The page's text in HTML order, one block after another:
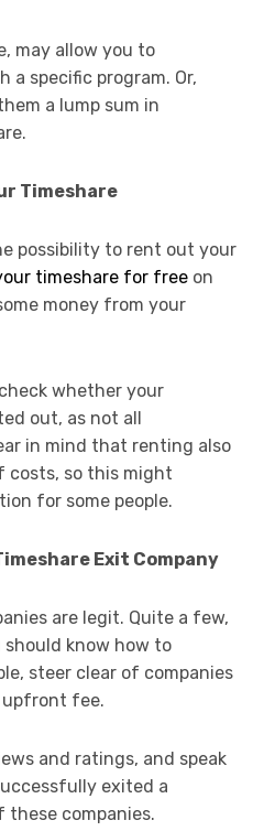
may allow you to
a specific program. Or,
a lump sum in
Timeshare
possibility to rent out your
timeshare for free on
money from your
whether your
out, as not all
in mind that renting also
costs, so this might
for some people.
Exit Company
are legit. Quite a few,
know how to
steer clear of companies
upfront fee.
and ratings, and speak
exited a
these companies.